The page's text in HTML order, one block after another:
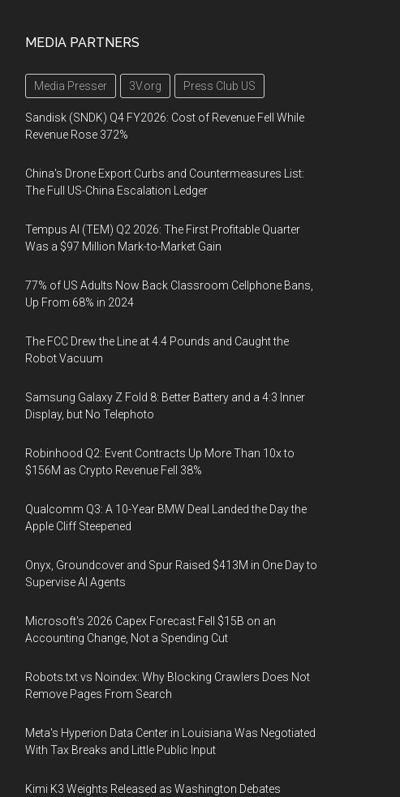
MEDIA PARTNERS
Media Presser 3V.org Press Club US
Sandisk (SNDK) Q4 FY2026: Cost of Revenue Fell While
Revenue Rose 372%
China's Drone Export Curbs and Countermeasures List:
The Full US-China Escalation Ledger
Tempus AI (TEM) Q2 2026: The First Profitable Quarter
Was a $97 Million Mark-to-Market Gain
77% of US Adults Now Back Classroom Cellphone Bans,
Up From 68% in 2024
The FCC Drew the Line at 4.4 Pounds and Caught the
Robot Vacuum
Samsung Galaxy Z Fold 8: Better Battery and a 4:3 Inner
Display, but No Telephoto
Robinhood Q2: Event Contracts Up More Than 10x to
$156M as Crypto Revenue Fell 38%
Qualcomm Q3: A 10-Year BMW Deal Landed the Day the
Apple Cliff Steepened
Onyx, Groundcover and Spur Raised $413M in One Day to
Supervise AI Agents
Microsoft's 2026 Capex Forecast Fell $15B on an
Accounting Change, Not a Spending Cut
Robots.txt vs Noindex: Why Blocking Crawlers Does Not
Remove Pages From Search
Meta's Hyperion Data Center in Louisiana Was Negotiated
With Tax Breaks and Little Public Input
Kimi K3 Weights Released as Washington Debates